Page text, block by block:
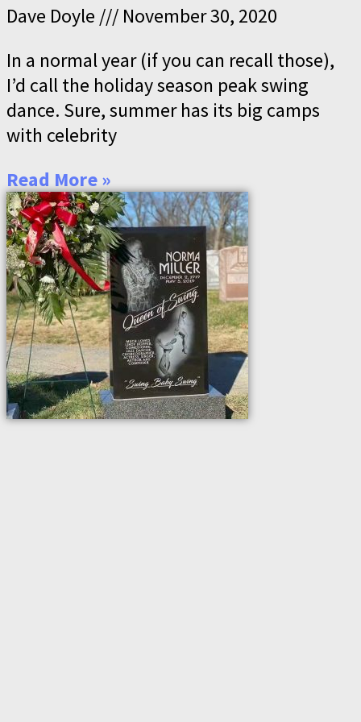
Dave Doyle
November 30, 2020
In a normal year (if you can recall those),
I’d call the holiday season peak swing
dance. Sure, summer has its big camps
with celebrity
Read More »